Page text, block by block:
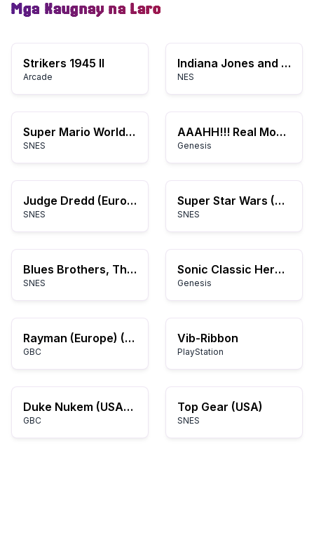
Mga Kaugnay na Laro
Strikers 1945 II
Arcade
Indiana Jones and the Temple of Doom (USA)
NES
Super Mario World Hack 6
SNES
AAAHH!!! Real Monsters (USA, Europe)
Genesis
Judge Dredd (Europe)
SNES
Super Star Wars (USA) (Beta)
SNES
Blues Brothers, The (Japan)
SNES
Sonic Classic Heroes
Genesis
Rayman (Europe) (En,Fr,De,Es,It,Nl)
GBC
Vib-Ribbon
PlayStation
Duke Nukem (USA) (En,Fr,De,Es,It)
GBC
Top Gear (USA)
SNES